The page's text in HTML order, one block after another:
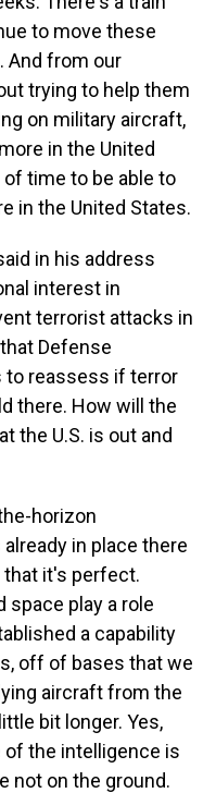
to move these
And from our
trying to help them
on military aircraft,
in the United
time to be able to
in the United States.
in his address
interest in
terrorist attacks in
Defense
to reassess if terror
there. How will the
the U.S. is out and
horizon
in place there
that it's perfect.
space play a role
a capability
off of bases that we
aircraft from the
bit longer. Yes,
the intelligence is
not on the ground.